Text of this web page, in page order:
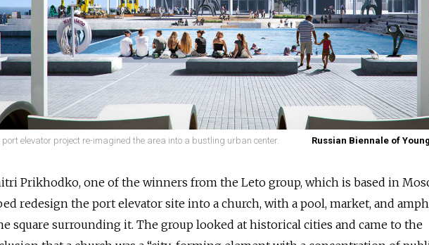
port elevator project re-imagined the area into a bustling urban center. Russian Biennale of
Prikhodko, one of the winners from the Leto group, which is based in
redesign the port elevator site into a church, with a pool, market, and
square surrounding it. The group looked at historical cities and came to the